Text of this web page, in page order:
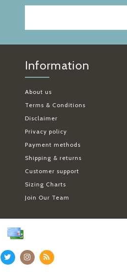
Information
About us
Terms & Conditions
Disclaimer
Privacy policy
Payment methods
Shipping & returns
Customer support
Sizing Charts
Join Our Team